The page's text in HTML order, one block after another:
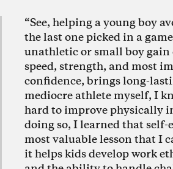
“See, helping a young boy
the last one picked in a
unathletic or small boy
speed, strength, and most
confidence, brings long-
mediocre athlete myself, I
hard to improve physically
doing so, I learned that self-
most valuable lesson that I
it helps kids develop work